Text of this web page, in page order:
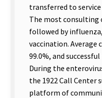
transferred to
The most consulting
followed by
vaccination.
99.0%, and
During the
the 1922 Call Center
platform of